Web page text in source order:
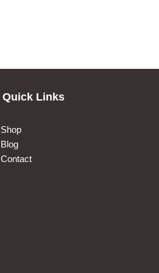
Quick Links
Shop
Blog
Contact